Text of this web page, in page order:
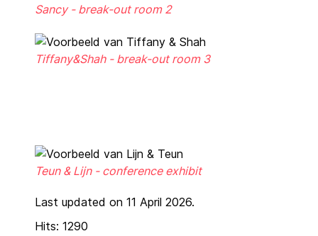
Sancy - break-out room 2
Tiffany&Shah - break-out room 3
Teun & Lijn - conference exhibit
Last updated on 11 April 2026.
Hits: 1290